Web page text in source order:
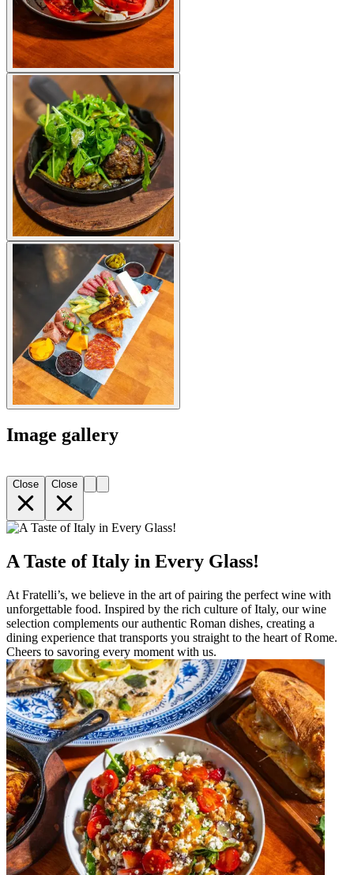
Image gallery
Close Close
A Taste of Italy in Every Glass!
At Fratelli’s, we believe in the art of pairing the perfect wine with
unforgettable food. Inspired by the rich culture of Italy, our wine
selection complements our authentic Roman dishes, creating a
dining experience that transports you straight to the heart of Rome.
Cheers to savoring every moment with us.